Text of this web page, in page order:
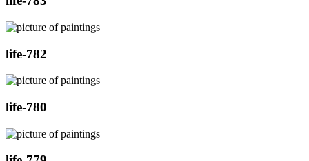
life-782
life-780